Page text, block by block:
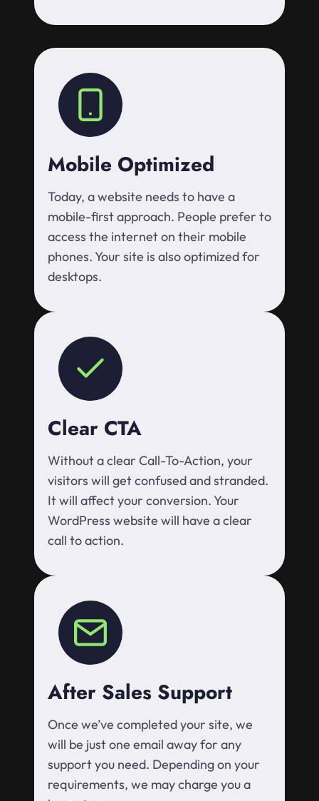
Mobile Optimized
Today, a website needs to have a
mobile-first approach. People prefer to
access the internet on their mobile
phones. Your site is also optimized for
desktops.
Clear CTA
Without a clear Call-To-Action, your
visitors will get confused and stranded.
It will affect your conversion. Your
WordPress website will have a clear
call to action.
After Sales Support
Once we’ve completed your site, we
will be just one email away for any
support you need. Depending on your
requirements, we may charge you a